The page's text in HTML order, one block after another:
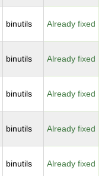
binutils Already fixed
binutils Already fixed
binutils Already fixed
binutils Already fixed
binutils Already fixed